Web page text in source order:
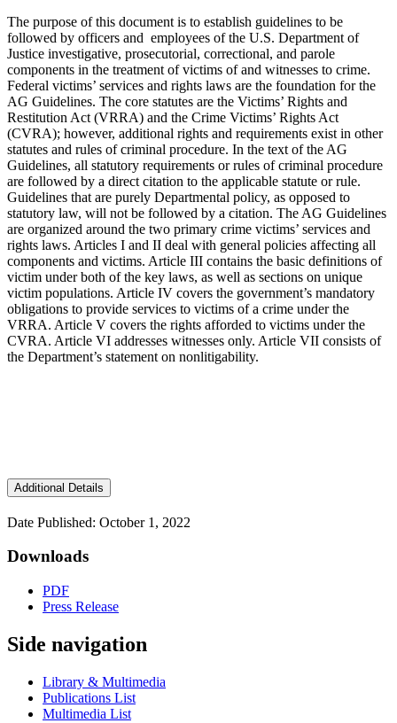
The purpose of this document is to establish guidelines to be
followed by officers and employees of the U.S. Department of
Justice investigative, prosecutorial, correctional, and parole
components in the treatment of victims of and witnesses to crime.
Federal victims’ services and rights laws are the foundation for the
AG Guidelines. The core statutes are the Victims’ Rights and
Restitution Act (VRRA) and the Crime Victims’ Rights Act
(CVRA); however, additional rights and requirements exist in other
statutes and rules of criminal procedure. In the text of the AG
Guidelines, all statutory requirements or rules of criminal procedure
are followed by a direct citation to the applicable statute or rule.
Guidelines that are purely Departmental policy, as opposed to
statutory law, will not be followed by a citation. The AG Guidelines
are organized around the two primary crime victims’ services and
rights laws. Articles I and II deal with general policies affecting all
components and victims. Article III contains the basic definitions of
victim under both of the key laws, as well as sections on unique
victim populations. Article IV covers the government’s mandatory
obligations to provide services to victims of a crime under the
VRRA. Article V covers the rights afforded to victims under the
CVRA. Article VI addresses witnesses only. Article VII consists of
the Department’s statement on nonlitigability.
Additional Details
Date Published: October 1, 2022
Downloads
PDF
Press Release
Side navigation
Library & Multimedia
Publications List
Multimedia List